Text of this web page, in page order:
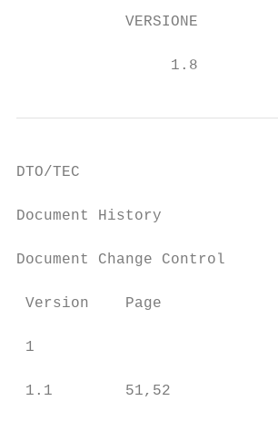
VERSIONE
1.8
DTO/TEC
Document History
Document Change Control
Version    Page
1
1.1        51,52